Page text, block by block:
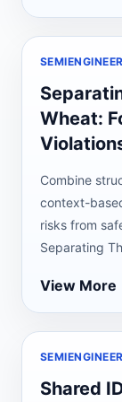
Wheat:
Combine
context-
risks from
Separating
View More
Shared